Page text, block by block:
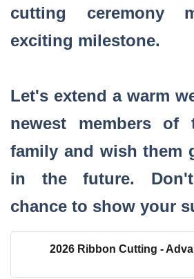
cutting ceremony
exciting milestone.
Let's extend a warm
newest members of
family and wish them
in the future.
chance to show your
2026 Ribbon Cutting -